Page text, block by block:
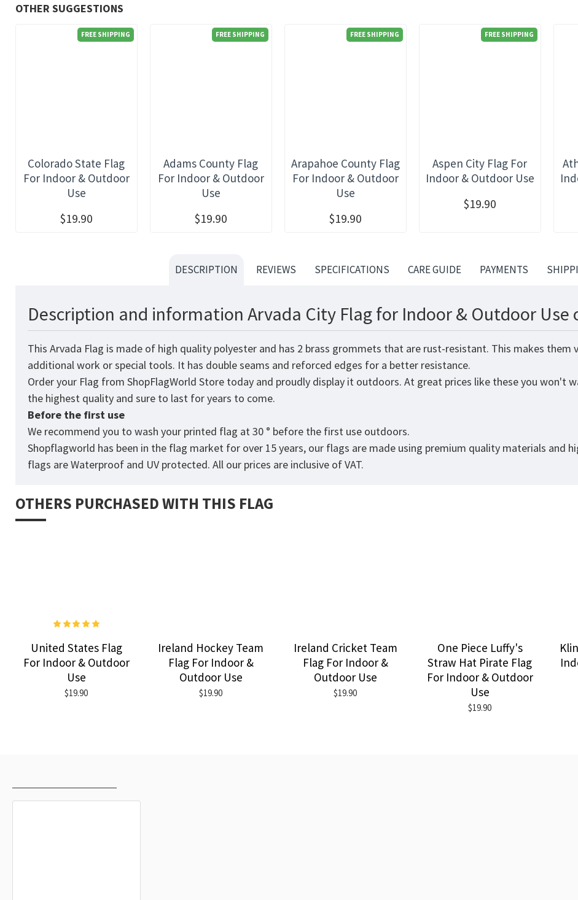
OTHER SUGGESTIONS
FREE SHIPPING
Colorado State Flag
For Indoor & Outdoor
Use
$19.90
FREE SHIPPING
Adams County Flag
For Indoor & Outdoor
Use
$19.90
FREE SHIPPING
Arapahoe County Flag
For Indoor & Outdoor
Use
$19.90
FREE SHIPPING
Aspen City Flag For
Indoor & Outdoor Use
$19.90
DESCRIPTION REVIEWS SPECIFICATIONS CARE GUIDE PAYMENTS
Description and information Arvada City Flag for Indoor & Outdoor Use
This Arvada Flag is made of high quality polyester and has 2 brass grommets that are rust-resistant. This makes them
additional work or special tools. It has double seams and reforced edges for a better resistance.
Order your Flag from ShopFlagWorld Store today and proudly display it outdoors. At great prices like these you won't
the highest quality and sure to last for years to come.
Before the first use
We recommend you to wash your printed flag at 30 ° before the first use outdoors.
Shopflagworld has been in the flag market for over 15 years, our flags are made using premium quality materials and
flags are Waterproof and UV protected. All our prices are inclusive of VAT.
OTHERS PURCHASED WITH THIS FLAG
United States Flag
For Indoor & Outdoor
Use
$19.90
Ireland Hockey Team
Flag For Indoor &
Outdoor Use
$19.90
Ireland Cricket Team
Flag For Indoor &
Outdoor Use
$19.90
One Piece Luffy's
Straw Hat Pirate Flag
For Indoor & Outdoor
Use
$19.90